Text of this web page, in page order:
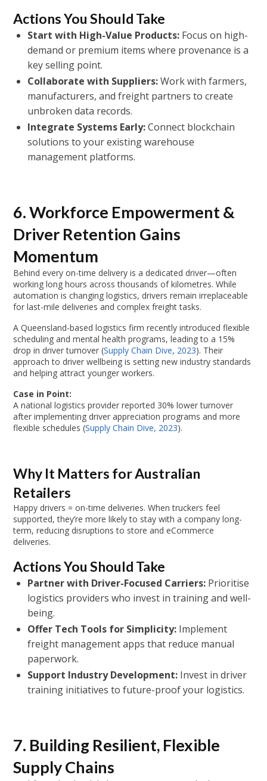
Actions You Should Take
Start with High-Value Products: Focus on high-
demand or premium items where provenance is a
key selling point.
Collaborate with Suppliers:Work with farmers,
manufacturers, and freight partners to create
unbroken data records.
Integrate Systems Early:Connect blockchain
solutions to your existing warehouse
management platforms.
6. Workforce Empowerment &
Driver Retention Gains
Momentum
Behind every on-time delivery is a dedicated driver—often
working long hours across thousands of kilometres. While
automation is changing logistics, drivers remain irreplaceable
for last-mile deliveries and complex freight tasks.
A Queensland-based logistics firm recently introduced flexible
scheduling and mental health programs, leading to a 15%
drop in driver turnover (Supply Chain Dive, 2023). Their
approach to driver wellbeing is setting new industry standards
and helping attract younger workers.
Case in Point:
A national logistics provider reported 30% lower turnover
after implementing driver appreciation programs and more
flexible schedules (Supply Chain Dive, 2023).
Why It Matters for Australian
Retailers
Happy drivers = on-time deliveries. When truckers feel
supported, they’re more likely to stay with a company long-
term, reducing disruptions to store and eCommerce
deliveries.
Actions You Should Take
Partner with Driver-Focused Carriers: Prioritise
logistics providers who invest in training and well-
being.
Offer Tech Tools for Simplicity: Implement
freight management apps that reduce manual
paperwork.
Support Industry Development: Invest in driver
training initiatives to future-proof your logistics.
7. Building Resilient, Flexible
Supply Chains